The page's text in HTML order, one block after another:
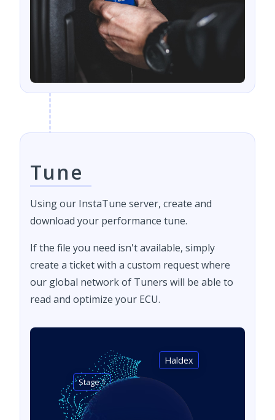
Tune
Using our InstaTune server, create and
download your performance tune.
If the file you need isn't available, simply
create a ticket with a custom request where
our global network of Tuners will be able to
read and optimize your ECU.
Stage 1
Haldex